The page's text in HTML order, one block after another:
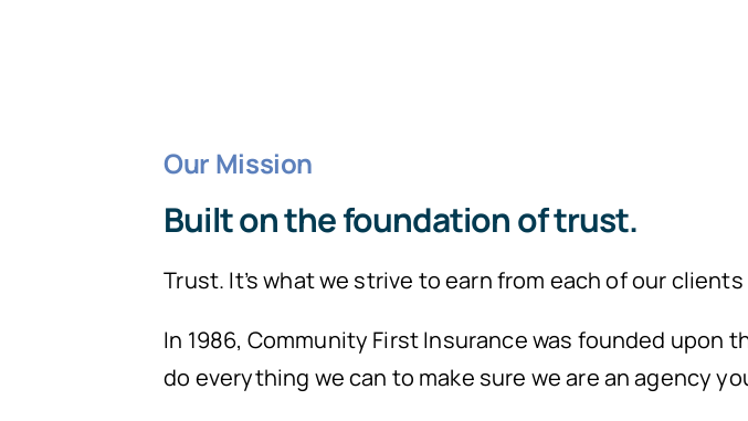
Our Mission
Built on the foundation of trust.
Trust. It’s what we strive to earn from each of our
In 1986, Community First Insurance was founded
do everything we can to make sure we are an agency